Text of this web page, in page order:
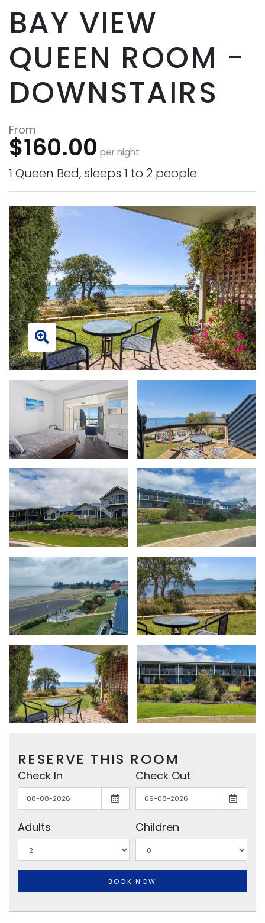
BAY VIEW
QUEEN ROOM -
DOWNSTAIRS
From
$160.00 per night
1 Queen Bed, sleeps 1 to 2 people
RESERVE THIS ROOM
Check In Check Out
Adults Children
BOOK NOW